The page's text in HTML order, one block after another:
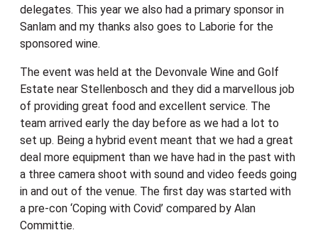
delegates. This year we also had a primary sponsor in
Sanlam and my thanks also goes to Laborie for the
sponsored wine.
The event was held at the Devonvale Wine and Golf
Estate near Stellenbosch and they did a marvellous job
of providing great food and excellent service. The
team arrived early the day before as we had a lot to
set up. Being a hybrid event meant that we had a great
deal more equipment than we have had in the past with
a three camera shoot with sound and video feeds going
in and out of the venue. The first day was started with
a pre-con ‘Coping with Covid’ compared by Alan
Committie.